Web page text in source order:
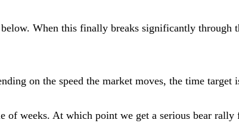
When this finally breaks significantly through
on the speed the market moves, the time target
weeks. At which point we get a serious bear rally